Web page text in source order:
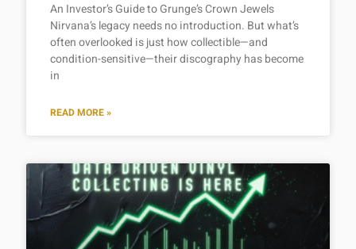
An Investor’s Guide to Grunge’s Crown Jewels
Nirvana’s legacy needs no introduction. But what’s
often overlooked is just how collectible—and
condition-sensitive—their discography has become
in
READ MORE »